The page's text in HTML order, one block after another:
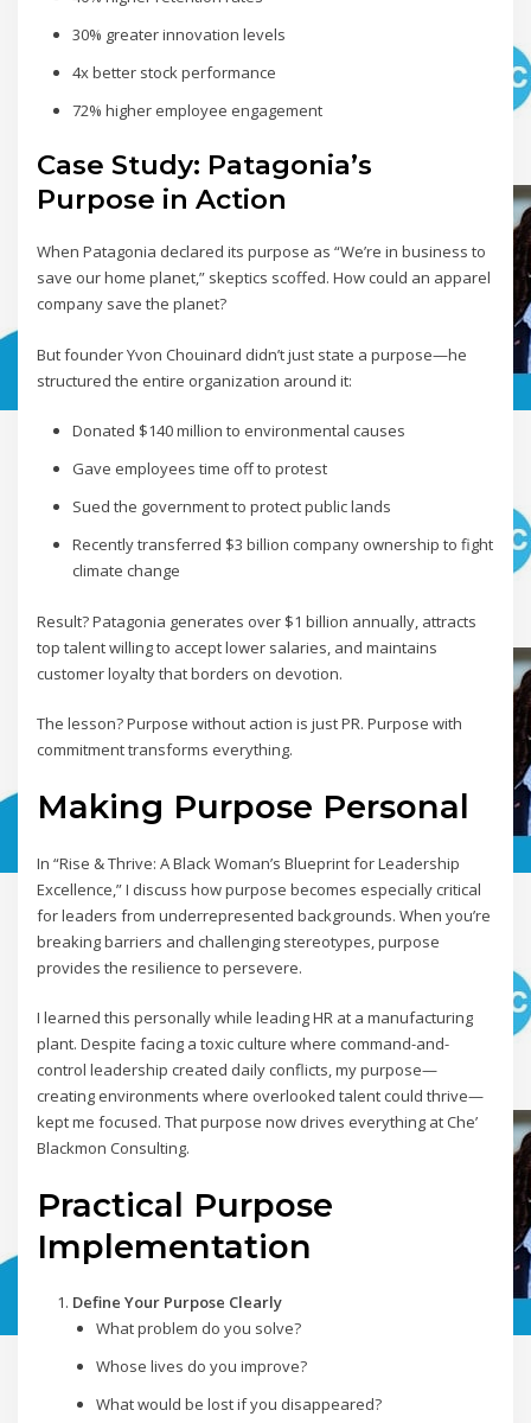
30% greater innovation levels
4x better stock performance
72% higher employee engagement
Case Study: Patagonia’s
Purpose in Action
When Patagonia declared its purpose as “We’re in business to
save our home planet,” skeptics scoffed. How could an apparel
company save the planet?
But founder Yvon Chouinard didn’t just state a purpose—he
structured the entire organization around it:
Donated $140 million to environmental causes
Gave employees time off to protest
Sued the government to protect public lands
Recently transferred $3 billion company ownership to fight
climate change
Result? Patagonia generates over $1 billion annually, attracts
top talent willing to accept lower salaries, and maintains
customer loyalty that borders on devotion.
The lesson? Purpose without action is just PR. Purpose with
commitment transforms everything.
Making Purpose Personal
In “Rise & Thrive: A Black Woman’s Blueprint for Leadership
Excellence,” I discuss how purpose becomes especially critical
for leaders from underrepresented backgrounds. When you’re
breaking barriers and challenging stereotypes, purpose
provides the resilience to persevere.
I learned this personally while leading HR at a manufacturing
plant. Despite facing a toxic culture where command-and-
control leadership created daily conflicts, my purpose—
creating environments where overlooked talent could thrive—
kept me focused. That purpose now drives everything at Che’
Blackmon Consulting.
Practical Purpose
Implementation
Define Your Purpose Clearly
What problem do you solve?
Whose lives do you improve?
What would be lost if you disappeared?